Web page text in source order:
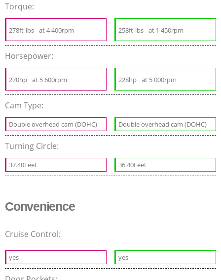
Torque:
278ft-lbs at 4 400rpm 258ft-lbs at 1 450rpm
Horsepower:
270hp at 5 600rpm 228hp at 5 000rpm
Cam Type:
Double overhead cam (DOHC) Double overhead cam (DOHC)
Turning Circle:
37.40Feet 36.40Feet
Convenience
Cruise Control:
yes yes